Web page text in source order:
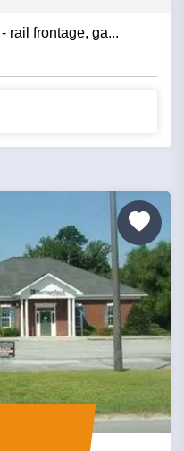
rail frontage, ga...